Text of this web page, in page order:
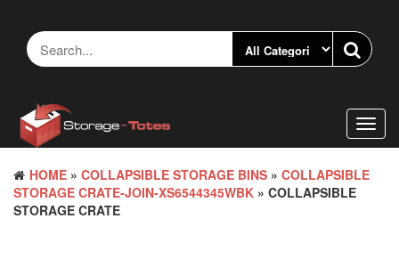
content
HOME » COLLAPSIBLE STORAGE BINS » COLLAPSIBLE
STORAGE CRATE-JOIN-XS6544345WBK » COLLAPSIBLE
STORAGE CRATE